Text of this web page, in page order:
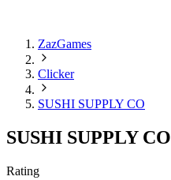
ZazGames
Clicker
SUSHI SUPPLY CO
SUSHI SUPPLY CO
Rating